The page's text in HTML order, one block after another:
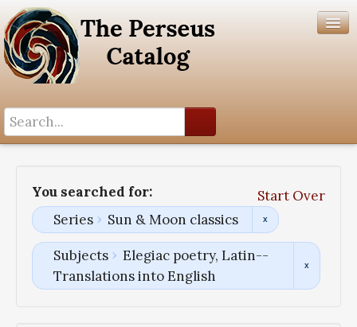
You searched for:
Start Over
Series
Sun & Moon classics
Subjects
Elegiac poetry, Latin--
Translations into English